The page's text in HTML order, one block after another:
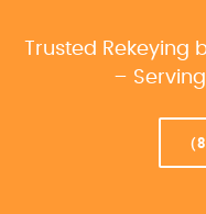
Trusted Rekeying
–